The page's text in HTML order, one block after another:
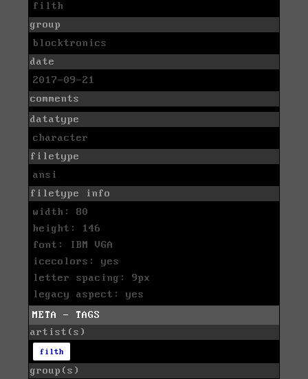
filth
group
blocktronics
date
2017-09-21
comments
datatype
character
filetype
ansi
filetype info
width: 80
height: 146
font: IBM VGA
icecolors: yes
letter spacing: 9px
legacy aspect: yes
META - TAGS
artist(s)
filth
group(s)